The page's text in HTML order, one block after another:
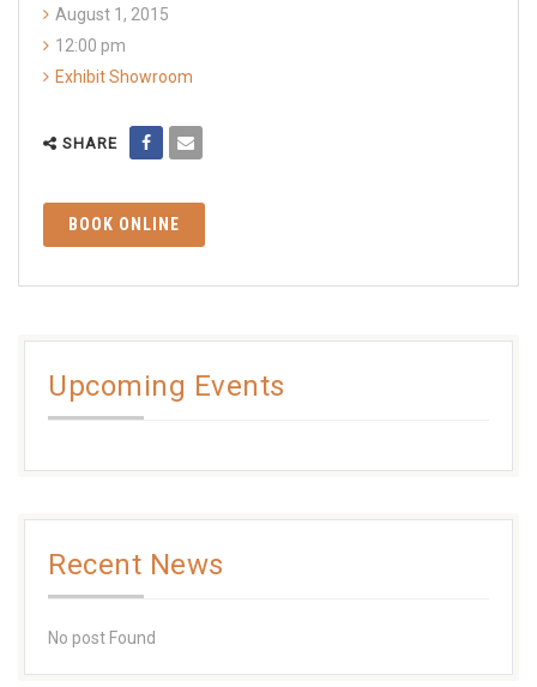
August 1, 2015
12:00 pm
Exhibit Showroom
SHARE
BOOK ONLINE
Upcoming Events
Recent News
No post Found